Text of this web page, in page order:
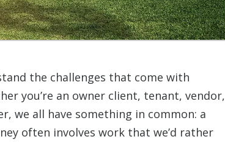
the challenges that come with
you’re an owner client, tenant, vendor,
we all have something in common: a
often involves work that we’d rather